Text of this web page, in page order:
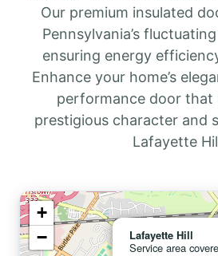
Our premium insulated
Pennsylvania’s
ensuring energy
Enhance your home’s
performance door that
prestigious character and
Lafayette
Lafayette Hill
Service area
+
−